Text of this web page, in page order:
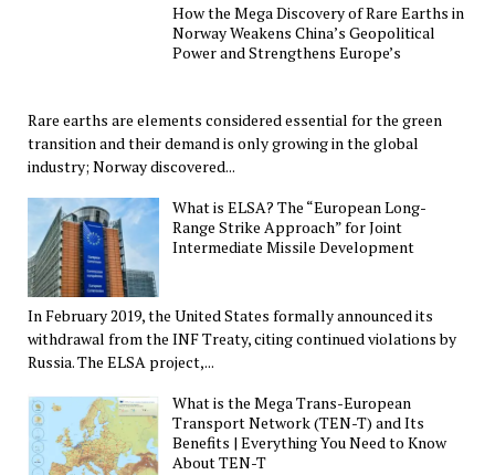
How the Mega Discovery of Rare Earths in
Norway Weakens China’s Geopolitical
Power and Strengthens Europe’s
Rare earths are elements considered essential for the green
transition and their demand is only growing in the global
industry; Norway discovered...
What is ELSA? The “European Long-
Range Strike Approach” for Joint
Intermediate Missile Development
In February 2019, the United States formally announced its
withdrawal from the INF Treaty, citing continued violations by
Russia. The ELSA project,...
What is the Mega Trans-European
Transport Network (TEN-T) and Its
Benefits | Everything You Need to Know
About TEN-T